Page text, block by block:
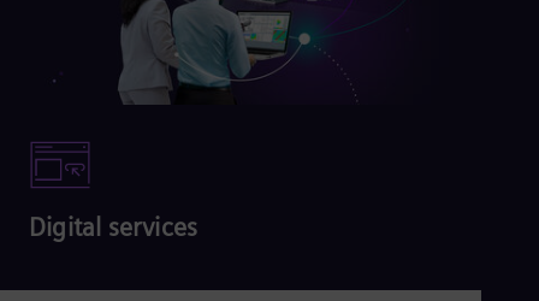
Digital services